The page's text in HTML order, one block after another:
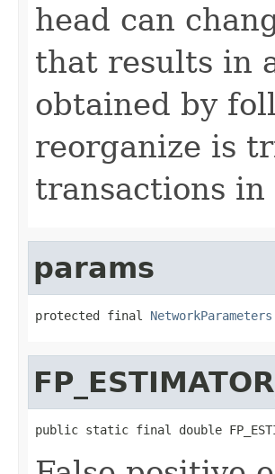
head can
that results in
obtained by
reorganize is
transactions
params
protected final NetworkParameters
public static final double